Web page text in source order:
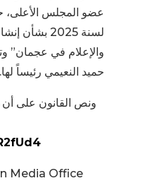
لسنة 2025
والإعلام في عجمان”
حميد النعيمي رئيساً لها.
ونص القانون على أن
Media Office